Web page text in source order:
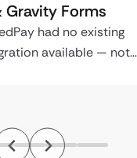
Gravity Forms
had no existing
available — not…